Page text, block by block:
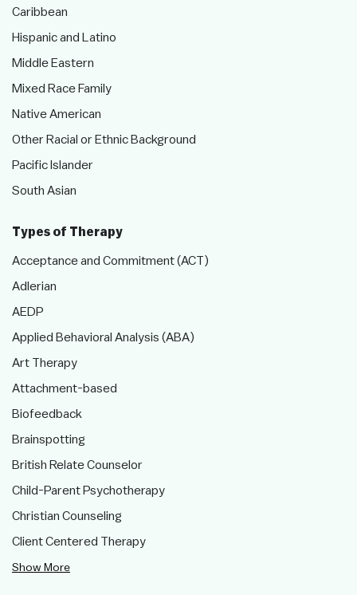
Caribbean
Hispanic and Latino
Middle Eastern
Mixed Race Family
Native American
Other Racial or Ethnic Background
Pacific Islander
South Asian
Types of Therapy
Acceptance and Commitment (ACT)
Adlerian
AEDP
Applied Behavioral Analysis (ABA)
Art Therapy
Attachment-based
Biofeedback
Brainspotting
British Relate Counselor
Child-Parent Psychotherapy
Christian Counseling
Client Centered Therapy
Show More